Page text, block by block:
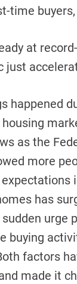
time
at
just
happened
as the
more
has
urge
buying
factors
made it